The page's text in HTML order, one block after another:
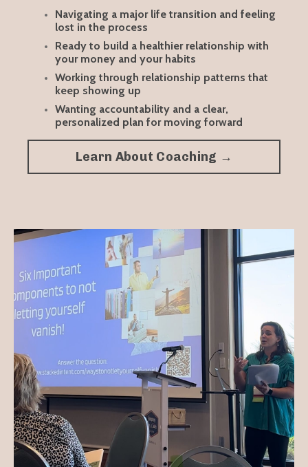
Navigating a major life transition and feeling
lost in the process
Ready to build a healthier relationship with
your money and your habits
Working through relationship patterns that
keep showing up
Wanting accountability and a clear,
personalized plan for moving forward
Learn About Coaching →